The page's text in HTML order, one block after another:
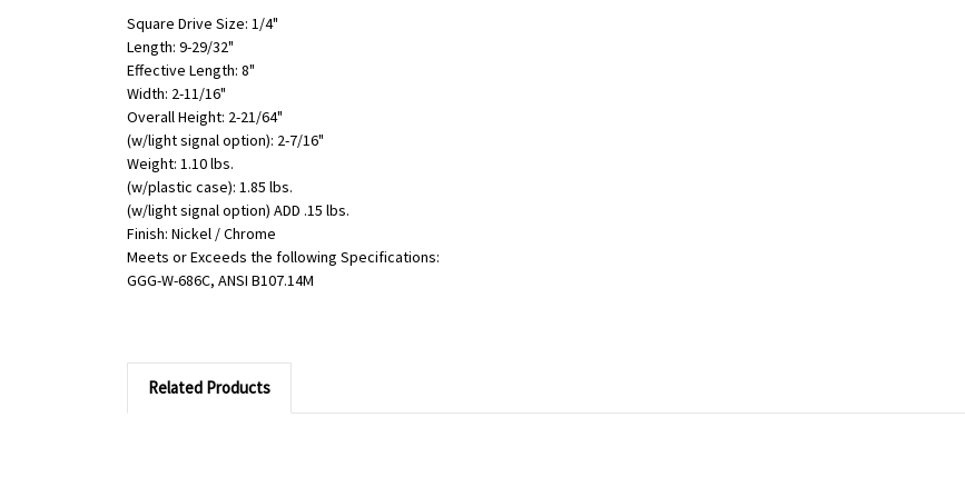
Square Drive Size: 1/4"
Length: 9-29/32"
Effective Length: 8"
Width: 2-11/16"
Overall Height: 2-21/64"
(w/light signal option): 2-7/16"
Weight: 1.10 lbs.
(w/plastic case): 1.85 lbs.
(w/light signal option) ADD .15 lbs.
Finish: Nickel / Chrome
Meets or Exceeds the following Specifications:
GGG-W-686C, ANSI B107.14M
Related Products